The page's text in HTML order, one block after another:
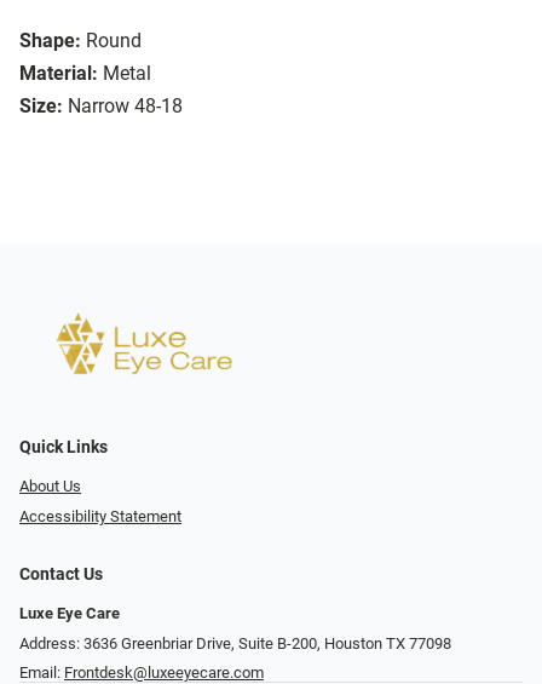
Shape: Round
Material: Metal
Size: Narrow 48-18
Quick Links
About Us
Accessibility Statement
Contact Us
Luxe Eye Care
Address: 3636 Greenbriar Drive, Suite B-200, Houston TX 77098
Email: Frontdesk@luxeeyecare.com